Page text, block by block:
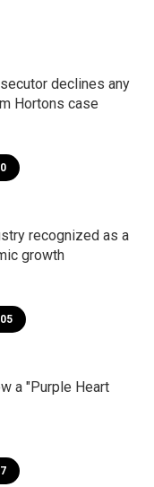
declines any
Hortons case
recognized as a
growth
a "Purple Heart